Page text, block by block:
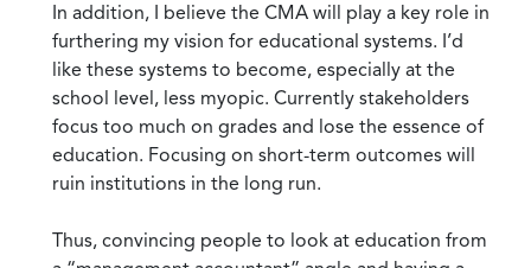
In addition, I believe the CMA will play a key role in
furthering my vision for educational systems. I’d
like these systems to become, especially at the
school level, less myopic. Currently stakeholders
focus too much on grades and lose the essence of
education. Focusing on short-term outcomes will
ruin institutions in the long run.
Thus, convincing people to look at education from